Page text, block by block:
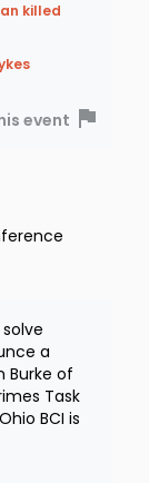
killed
event
Task